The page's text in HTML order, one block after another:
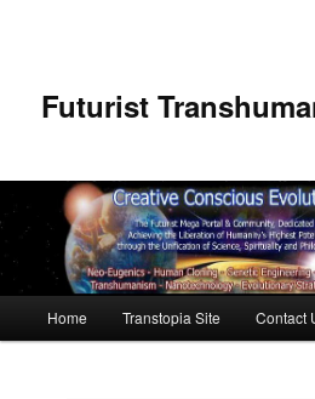
Futurist
Skip to primary content
Skip to secondary content
Home Transtopia Site Contact